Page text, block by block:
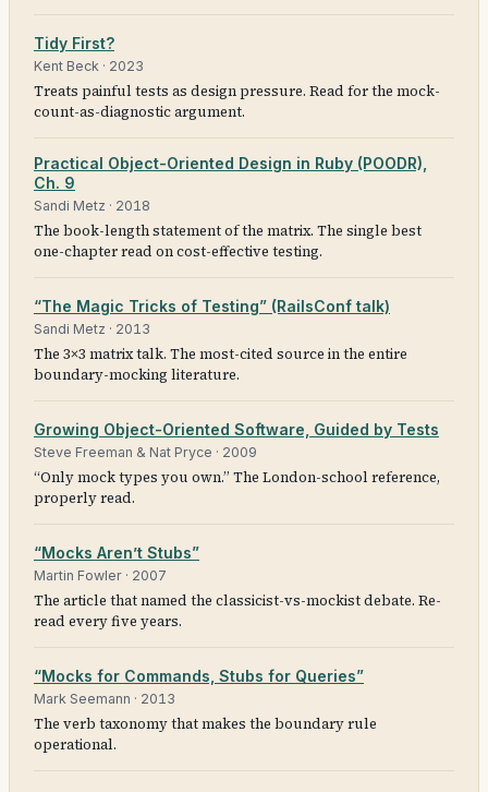
Tidy First?
Kent Beck · 2023
Treats painful tests as design pressure. Read for the mock-
count-as-diagnostic argument.
Practical Object-Oriented Design in Ruby (POODR),
Ch. 9
Sandi Metz · 2018
The book-length statement of the matrix. The single best
one-chapter read on cost-effective testing.
“The Magic Tricks of Testing” (RailsConf talk)
Sandi Metz · 2013
The 3×3 matrix talk. The most-cited source in the entire
boundary-mocking literature.
Growing Object-Oriented Software, Guided by Tests
Steve Freeman & Nat Pryce · 2009
“Only mock types you own.” The London-school reference,
properly read.
“Mocks Aren’t Stubs”
Martin Fowler · 2007
The article that named the classicist-vs-mockist debate. Re-
read every five years.
“Mocks for Commands, Stubs for Queries”
Mark Seemann · 2013
The verb taxonomy that makes the boundary rule
operational.